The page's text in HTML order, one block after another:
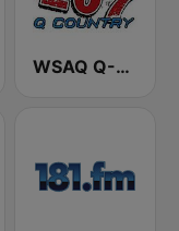
WSAQ Q-Country 107